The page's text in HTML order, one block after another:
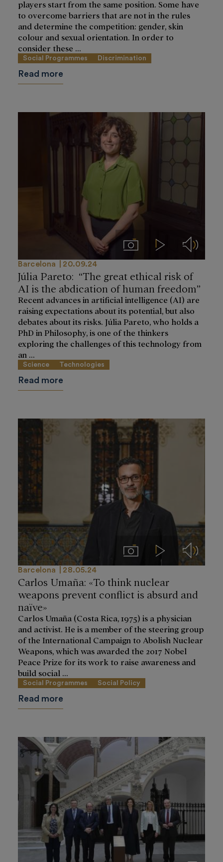
players start from the same position. Some have
to overcome barriers that are not in the rules
and determine the competition: gender, skin
colour and sexual orientation. In order to
consider these ...
Social Programmes Discrimination
Read more
ImágenesVideos Audios
Barcelona 20.09.24
Júlia Pareto: “The great ethical risk of
AI is the abdication of human freedom”
Recent advances in artificial intelligence (AI) are
raising expectations about its potential, but also
debates about its risks. Júlia Pareto, who holds a
PhD in Philosophy, is one of the thinkers
exploring the challenges of this technology from
an ...
Science Technologies
Read more
ImágenesVideos Audios
Barcelona 28.05.24
Carlos Umaña: «To think nuclear
weapons prevent conflict is absurd and
naïve»
Carlos Umaña (Costa Rica, 1975) is a physician
and activist. He is a member of the steering group
of the International Campaign to Abolish Nuclear
Weapons, which was awarded the 2017 Nobel
Peace Prize for its work to raise awareness and
build social ...
Social Programmes Social Policy
Read more